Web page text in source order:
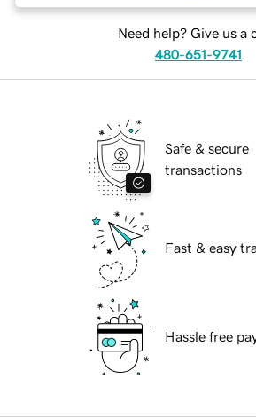
Need help? Give us a
480-651-9741
Safe & secure
transactions
Fast & easy
Hassle free